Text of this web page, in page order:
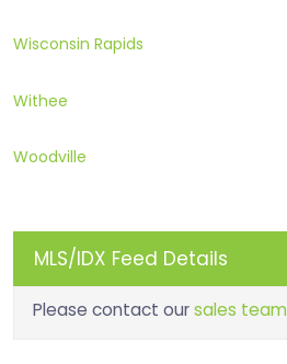
Wisconsin Rapids
Withee
Woodville
MLS/IDX Feed Details
Please contact oursales team